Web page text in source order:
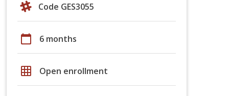
Code GES3055
calendar_today 6 months
grid_on Open enrollment